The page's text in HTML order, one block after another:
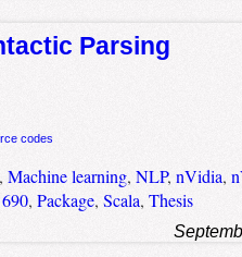
Parsing
codes
Machine learning, NLP, nVidia,
, Package, Scala, Thesis